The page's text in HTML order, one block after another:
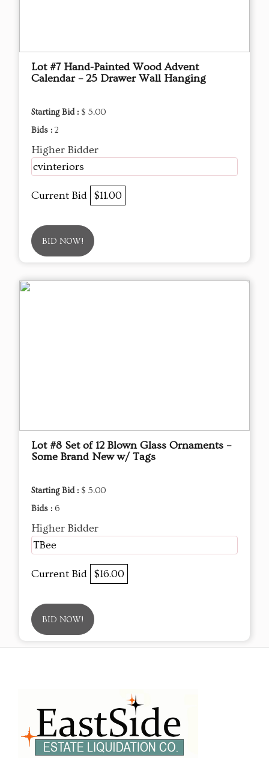
Lot #7 Hand-Painted Wood Advent
Calendar – 25 Drawer Wall Hanging
Starting Bid : $ 5.00
Bids : 2
Higher Bidder
cvinteriors
Current Bid $11.00
BID NOW!
Lot #8 Set of 12 Blown Glass Ornaments –
Some Brand New w/ Tags
Starting Bid : $ 5.00
Bids : 6
Higher Bidder
TBee
Current Bid $16.00
BID NOW!